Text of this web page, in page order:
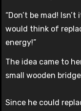
“Don’t be mad!
would think of
energy!”
The idea came to
small wooden
Since he could